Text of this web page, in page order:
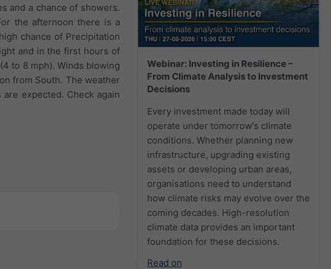
Webinar: Investing in Resilience –
From Climate Analysis to Investment
Decisions
Every investment made today will
operate under tomorrow's climate
conditions. Whether planning new
infrastructure, upgrading existing
assets or developing urban areas,
organisations need to understand
how climate risks may evolve over the
coming decades. High-resolution
climate data provides an important
foundation for these decisions.
Read on
and a chance of showers.
the afternoon there is a
chance of Precipitation
and in the first hours of
to 8 mph). Winds blowing
from South. The weather
expected. Check again